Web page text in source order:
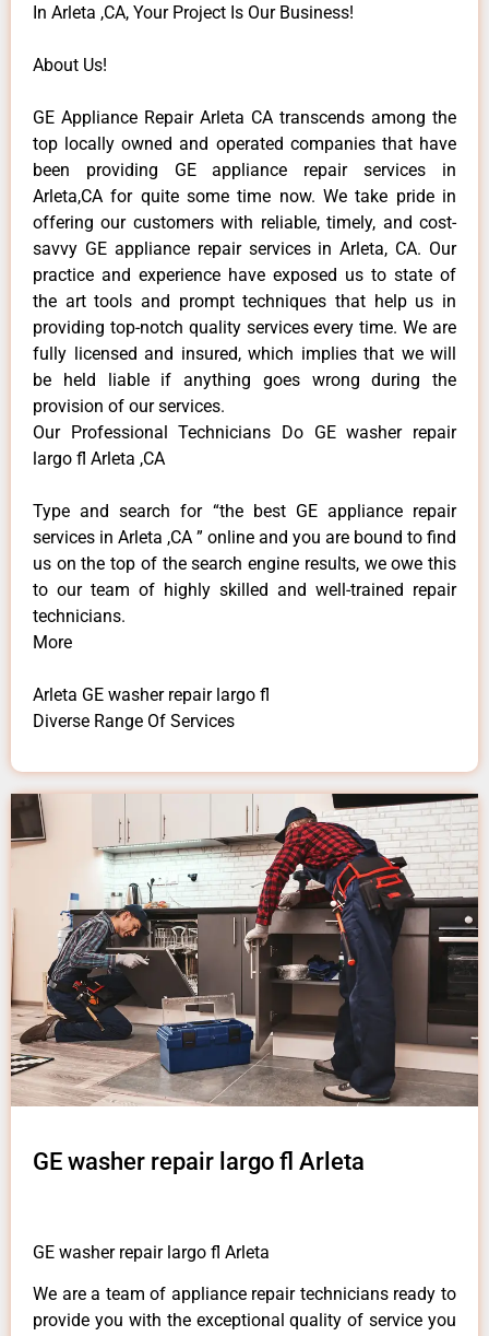
In Arleta ,CA, Your Project Is Our Business!
About Us!
GE Appliance Repair Arleta CA transcends among the
top locally owned and operated companies that have
been providing GE appliance repair services in
Arleta,CA for quite some time now. We take pride in
offering our customers with reliable, timely, and cost-
savvy GE appliance repair services in Arleta, CA. Our
practice and experience have exposed us to state of
the art tools and prompt techniques that help us in
providing top-notch quality services every time. We are
fully licensed and insured, which implies that we will
be held liable if anything goes wrong during the
provision of our services.
Our Professional Technicians Do GE washer repair
largo fl Arleta ,CA
Type and search for “the best GE appliance repair
services in Arleta ,CA ” online and you are bound to find
us on the top of the search engine results, we owe this
to our team of highly skilled and well-trained repair
technicians.
More
Arleta GE washer repair largo fl
Diverse Range Of Services
GE washer repair largo fl Arleta
GE washer repair largo fl Arleta
We are a team of appliance repair technicians ready to
provide you with the exceptional quality of service you